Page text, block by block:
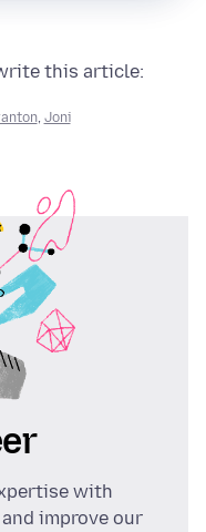
this article:
, Joni
with
improve our